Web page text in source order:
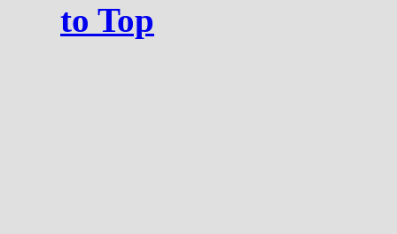
to Top